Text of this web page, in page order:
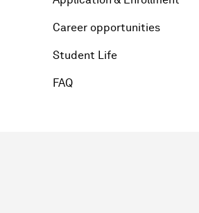
Career opportunities
Student Life
FAQ